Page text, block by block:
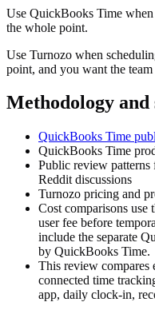
Use QuickBooks Time
the whole point.
Use Turnozo when
point, and you want the
Methodology and
QuickBooks Time
QuickBooks Time
Public review
Reddit discussions
Turnozo pricing and
Cost comparisons use
user fee before
include the separate
by QuickBooks Time.
This review compares
connected time
app, daily clock-in,